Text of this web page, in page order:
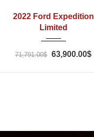
2022 Ford Expedition
Limited
71,791.00$ 63,900.00$